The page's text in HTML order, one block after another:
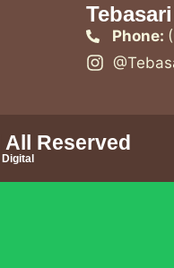
Phone:
All Reserved